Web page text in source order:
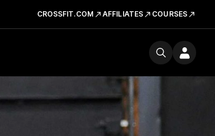
CROSSFIT.COM AFFILIATES COURSES